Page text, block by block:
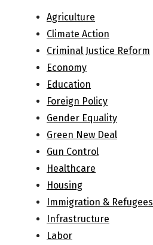
Agriculture
Climate Action
Criminal Justice Reform
Economy
Education
Foreign Policy
Gender Equality
Green New Deal
Gun Control
Healthcare
Housing
Immigration & Refugees
Infrastructure
Labor